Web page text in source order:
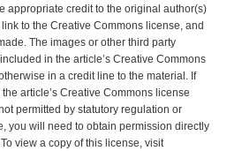
appropriate credit to the original author(s)
to the Creative Commons license, and
The images or other third party
in the article’s Creative Commons
in a credit line to the material. If
article’s Creative Commons license
permitted by statutory regulation or
you will need to obtain permission directly
view a copy of this license, visit